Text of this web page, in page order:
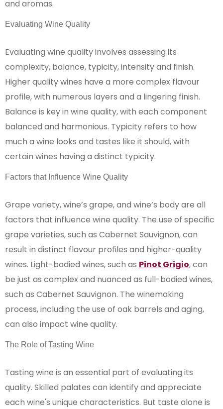
and aromas.
Evaluating Wine Quality
Evaluating wine quality involves assessing its
complexity, balance, typicity, intensity and finish.
Higher quality wines have a more complex flavour
profile, with numerous layers and a lingering finish.
Balance is key in wine quality, with each component
balanced and harmonious. Typicity refers to how
much a wine looks and tastes like it should, with
certain wines having a distinct typicity.
Factors that Influence Wine Quality
Grape variety, wine’s grape, and wine’s body are all
factors that influence wine quality. The use of specific
grape varieties, such as Cabernet Sauvignon, can
result in distinct flavour profiles and higher-quality
wines. Light-bodied wines, such as Pinot Grigio, can
be just as complex and nuanced as full-bodied wines,
such as Cabernet Sauvignon. The winemaking
process, including the use of oak barrels and aging,
can also impact wine quality.
The Role of Tasting Wine
Tasting wine is an essential part of evaluating its
quality. Skilled palates can identify and appreciate
each wine's unique characteristics. But taste alone is